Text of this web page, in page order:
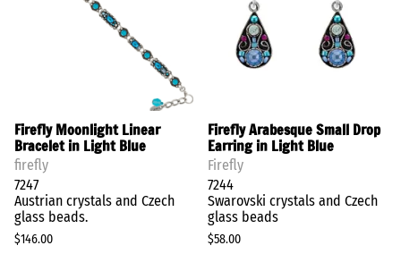
Firefly Moonlight Linear
Bracelet in Light Blue
firefly
7247
Austrian crystals and Czech
glass beads.
$146.00
Firefly Arabesque Small Drop
Earring in Light Blue
Firefly
7244
Swarovski crystals and Czech
glass beads
$58.00